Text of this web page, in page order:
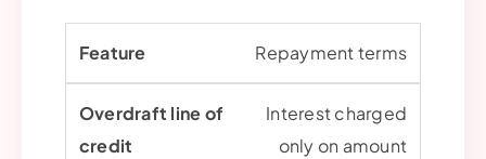
Repayment terms
Interest charged
only on amount